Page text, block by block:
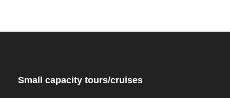
Small capacity tours/cruises